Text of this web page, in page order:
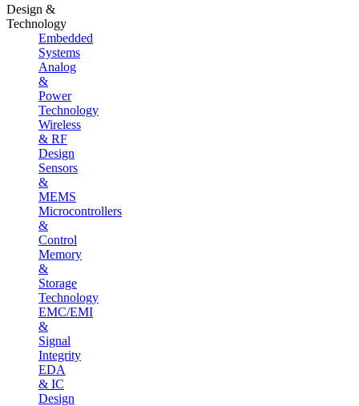
Design &
Technology
Embedded
Systems
Analog
&
Power
Technology
Wireless
& RF
Design
Sensors
&
MEMS
Microcontrollers
&
Control
Memory
&
Storage
Technology
EMC/EMI
&
Signal
Integrity
EDA
& IC
Design